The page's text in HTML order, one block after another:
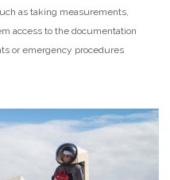
as taking measurements,
access to the documentation
or emergency procedures